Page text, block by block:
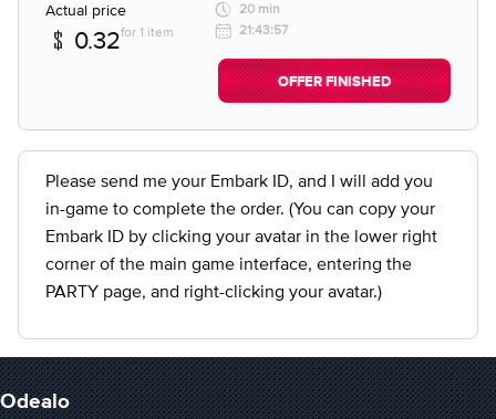
Actual price
0.32for 1 item
20 min
21:43:57
OFFER FINISHED
Please send me your Embark ID, and I will add you
in-game to complete the order. (You can copy your
Embark ID by clicking your avatar in the lower right
corner of the main game interface, entering the
PARTY page, and right-clicking your avatar.)
Odealo